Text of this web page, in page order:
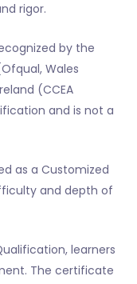
rigor.
by the
Wales
(CCEA
and is not a
as a Customized
and depth of
learners
The certificate